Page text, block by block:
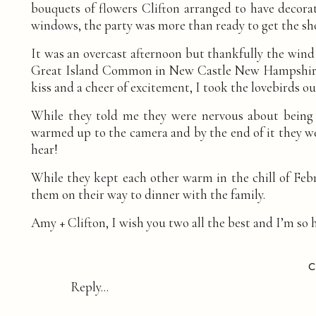
bouquets of flowers Clifton arranged to have
windows, the party was more than ready to get the
It was an overcast afternoon but thankfully the
Great Island Common in New Castle New
kiss and a cheer of excitement, I took the lovebirds
While they told me they were nervous about
warmed up to the camera and by the end of it they
hear!
While they kept each other warm in the chill of
them on their way to dinner with the family.
Amy + Clifton, I wish you two all the best and I’m
Reply...